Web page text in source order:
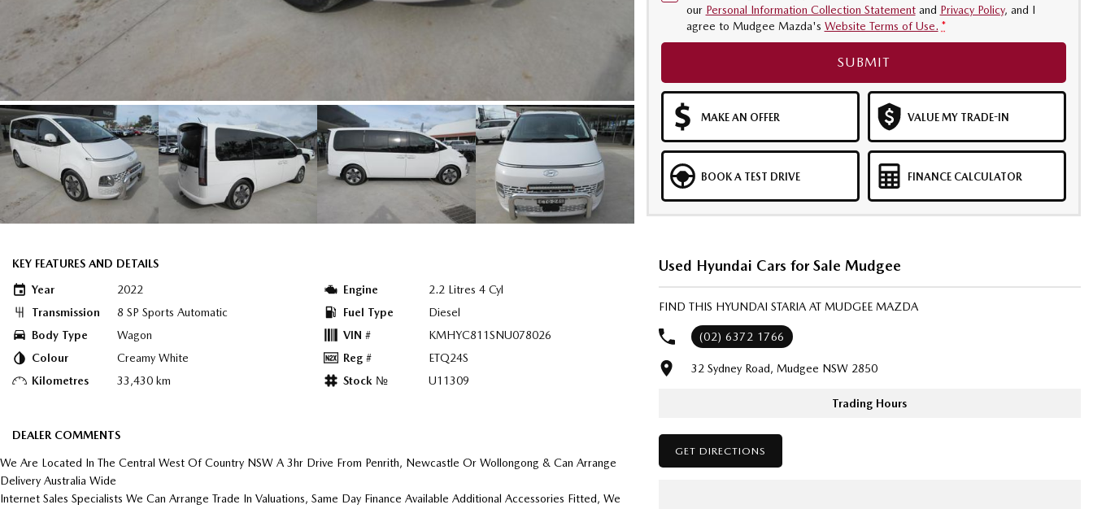
our Personal Information Collection Statementand Privacy Policy, and I
agree to Mudgee Mazda's Website Terms of Use. *
SUBMIT
MAKE AN OFFER VALUE MY TRADE-IN
BOOK A TEST DRIVE FINANCE CALCULATOR
KEY FEATURES AND DETAILS
Year
2022
Transmission
8 SP Sports Automatic
Body Type
Wagon
Colour
Creamy White
Kilometres
33,430 km
Engine
2.2 Litres 4 Cyl
Fuel Type
Diesel
VIN #
KMHYC811SNU078026
Reg #
ETQ24S
Stock №
U11309
DEALER COMMENTS
We Are Located In The Central West Of Country NSW A 3hr Drive From Penrith, Newcastle Or Wollongong & Can Arrange
Delivery Australia Wide
Internet Sales Specialists We Can Arrange Trade In Valuations, Same Day Finance Available Additional Accessories Fitted, We
Used Hyundai Cars for Sale Mudgee
FIND THIS HYUNDAI STARIA AT MUDGEE MAZDA
(02) 6372 1766
32 Sydney Road, Mudgee NSW 2850
Trading Hours
GET DIRECTIONS